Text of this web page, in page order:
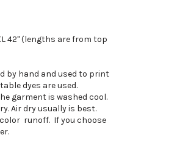
42" (lengths are from top
by hand and used to print
dyes are used.
garment is washed cool.
Air dry usually is best.
runoff. If you choose